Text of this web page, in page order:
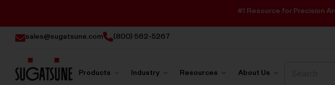
#1 Resource for Precision
sales@sugatsune.com (800) 562-5267
Products Industry Resources About Us